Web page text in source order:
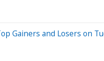
Gainers and Losers on